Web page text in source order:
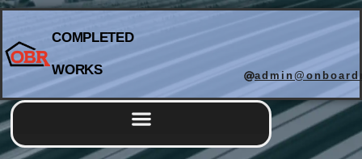
COMPLETED
WORKS